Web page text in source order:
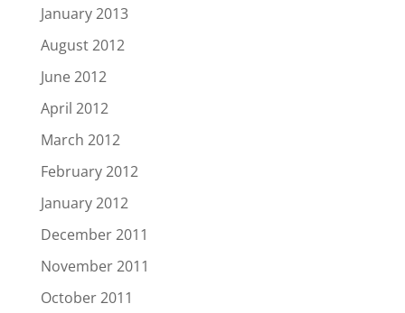
January 2013
August 2012
June 2012
April 2012
March 2012
February 2012
January 2012
December 2011
November 2011
October 2011